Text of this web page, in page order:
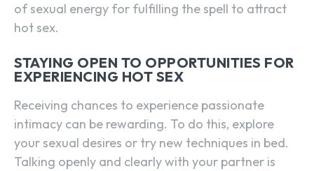
SEARCH...
of sexual energy for fulfilling the spell to attract
hot sex.
STAYING OPEN TO OPPORTUNITIES FOR
EXPERIENCING HOT SEX
Receiving chances to experience passionate
intimacy can be rewarding. To do this, explore
your sexual desires or try new techniques in bed.
Talking openly and clearly with your partner is